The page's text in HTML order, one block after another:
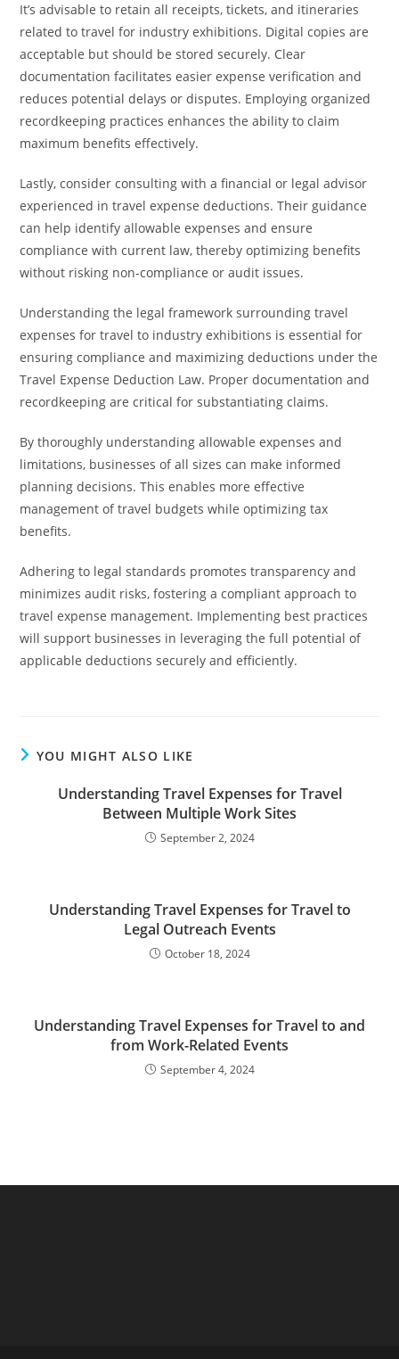
It’s advisable to retain all receipts, tickets, and itineraries
related to travel for industry exhibitions. Digital copies are
acceptable but should be stored securely. Clear
documentation facilitates easier expense verification and
reduces potential delays or disputes. Employing organized
recordkeeping practices enhances the ability to claim
maximum benefits effectively.
Lastly, consider consulting with a financial or legal advisor
experienced in travel expense deductions. Their guidance
can help identify allowable expenses and ensure
compliance with current law, thereby optimizing benefits
without risking non-compliance or audit issues.
Understanding the legal framework surrounding travel
expenses for travel to industry exhibitions is essential for
ensuring compliance and maximizing deductions under the
Travel Expense Deduction Law. Proper documentation and
recordkeeping are critical for substantiating claims.
By thoroughly understanding allowable expenses and
limitations, businesses of all sizes can make informed
planning decisions. This enables more effective
management of travel budgets while optimizing tax
benefits.
Adhering to legal standards promotes transparency and
minimizes audit risks, fostering a compliant approach to
travel expense management. Implementing best practices
will support businesses in leveraging the full potential of
applicable deductions securely and efficiently.
YOU MIGHT ALSO LIKE
Understanding Travel Expenses for Travel
Between Multiple Work Sites
September 2, 2024
Understanding Travel Expenses for Travel to
Legal Outreach Events
October 18, 2024
Understanding Travel Expenses for Travel to and
from Work-Related Events
September 4, 2024